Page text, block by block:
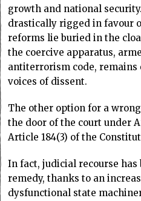
growth and national
drastically rigged in favour
reforms lie buried in the
the coercive apparatus,
antiterrorism code, remains
voices of dissent.
The other option for a
the door of the court under
Article 184(3) of the
In fact, judicial recourse
remedy, thanks to an
dysfunctional state